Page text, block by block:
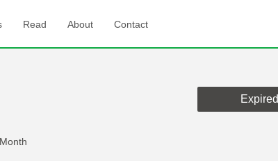
Read About Contact
Expired